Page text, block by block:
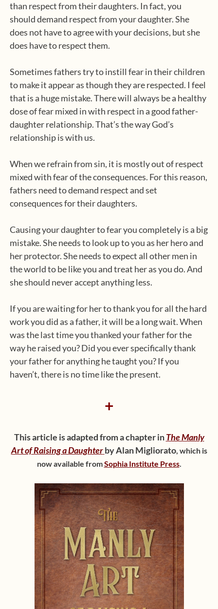
than respect from their daughters. In fact, you
should demand respect from your daughter. She
does not have to agree with your decisions, but she
does have to respect them.
Sometimes fathers try to instill fear in their children
to make it appear as though they are respected. I feel
that is a huge mistake. There will always be a healthy
dose of fear mixed in with respect in a good father-
daughter relationship. That’s the way God’s
relationship is with us.
When we refrain from sin, it is mostly out of respect
mixed with fear of the consequences. For this reason,
fathers need to demand respect and set
consequences for their daughters.
Causing your daughter to fear you completely is a big
mistake. She needs to look up to you as her hero and
her protector. She needs to expect all other men in
the world to be like you and treat her as you do. And
she should never accept anything less.
If you are waiting for her to thank you for all the hard
work you did as a father, it will be a long wait. When
was the last time you thanked your father for the
way he raised you? Did you ever specifically thank
your father for anything he taught you? If you
haven’t, there is no time like the present.
+
This article is adapted from a chapter inThe Manly
Art of Raising a Daughter by Alan Migliorato, which is
now available fromSophia Institute Press.